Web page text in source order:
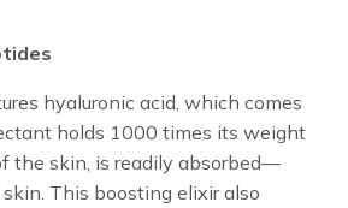
hyaluronic acid, which comes
holds 1000 times its weight
the skin, is readily absorbed—
This boosting elixir also